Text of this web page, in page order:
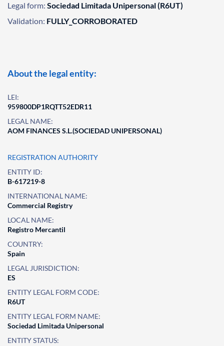
Legal form: Sociedad Limitada Unipersonal (R6UT)
Validation: FULLY_CORROBORATED
About the legal entity:
LEI:
959800DP1RQTT52EDR11
LEGAL NAME:
AOM FINANCES S.L.(SOCIEDAD UNIPERSONAL)
REGISTRATION AUTHORITY
ENTITY ID:
B-617219-8
INTERNATIONAL NAME:
Commercial Registry
LOCAL NAME:
Registro Mercantil
COUNTRY:
Spain
LEGAL JURISDICTION:
ES
ENTITY LEGAL FORM CODE:
R6UT
ENTITY LEGAL FORM NAME:
Sociedad Limitada Unipersonal
ENTITY STATUS: